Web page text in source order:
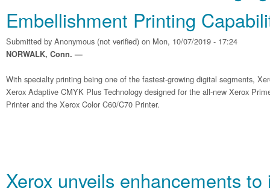
Embellishment Printing
Submitted by Anonymous (not verified) on Mon, 10/07/2019 - 17:24
NORWALK, Conn. —
With specialty printing being one of the fastest-growing digital segments,
Xerox Adaptive CMYK Plus Technology designed for the all-new Xerox
Printer and the Xerox Color C60/C70 Printer.
Xerox unveils enhancements to